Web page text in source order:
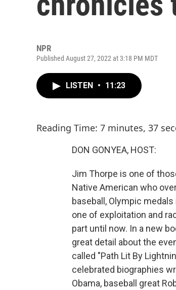
NPR
Published August 27, 2022 at 3:18 PM MDT
LISTEN • 11:23
Reading Time: 7 minutes, 37
DON GONYEA, HOST:
Jim Thorpe is one of
Native American who
baseball, Olympic
one of exploitation and
part until now. In a new
great detail about the
called "Path Lit By
celebrated biographies
Obama, baseball great